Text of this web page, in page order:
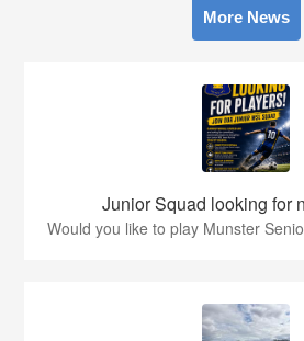
More News
Junior Squad looking for
Would you like to play Munster